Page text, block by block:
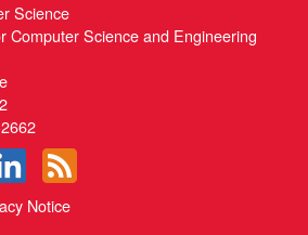
Science
Computer Science and Engineering
Notice